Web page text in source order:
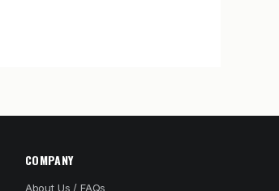
COMPANY
About Us / FAQs